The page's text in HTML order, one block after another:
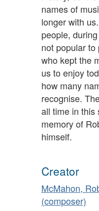
names of
longer with
people,
not popular
who kept the
us to enjoy
how many
recognise.
all time in this
memory of
himself.
Creator
McMahon,
(composer)